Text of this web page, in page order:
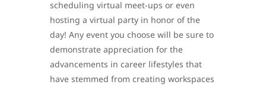
scheduling virtual meet-ups or even
hosting a virtual party in honor of the
day! Any event you choose will be sure to
demonstrate appreciation for the
advancements in career lifestyles that
have stemmed from creating workspaces